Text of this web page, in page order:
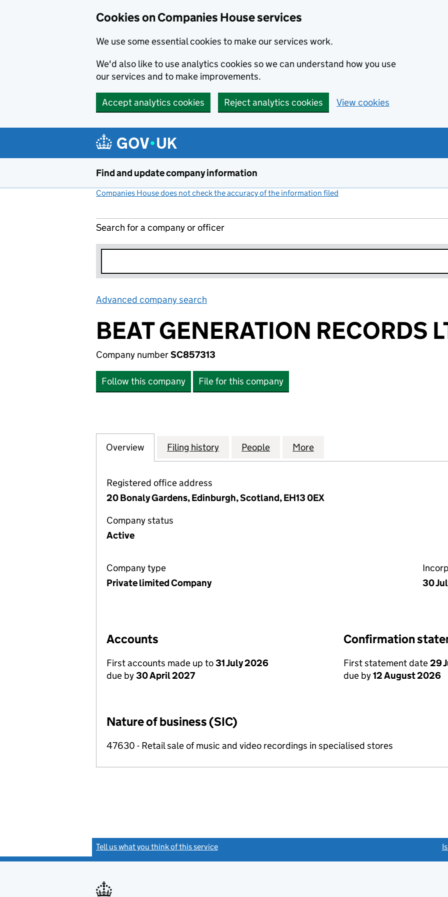
Cookies on Companies House services
We use some essential cookies to make our services work.
We'd also like to use analytics cookies so we can understand how you use
our services and to make improvements.
Accept analytics cookies Reject analytics cookies View cookies
Find and update company information
Companies House does not check the accuracy of the information filed
Search for a company or officer
Advanced company search
BEAT GENERATION RECORDS
Company numberSC857313
Follow this company File for this company
Company
Overview for BEAT GENERATION RECORDS LTD (SC857313)
Filing history for BEAT GENERATION RECORDS LTD (SC857313)
People for BEAT GENERATION RECORDS LTD
More
Registered office address
20 Bonaly Gardens, Edinburgh, Scotland, EH13 0EX
Company status
Active
Company type
Private limited Company
30
Accounts
First accounts made up to31 July 2026
due by30 April 2027
Confirmation
First statement date29
due by12 August 2026
Nature of business (SIC)
47630 - Retail sale of music and video recordings in specialised stores
Tell us what you think of this service